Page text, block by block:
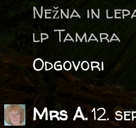
Nežna in
lp Tamara
Odgovori
Mrs A.12.